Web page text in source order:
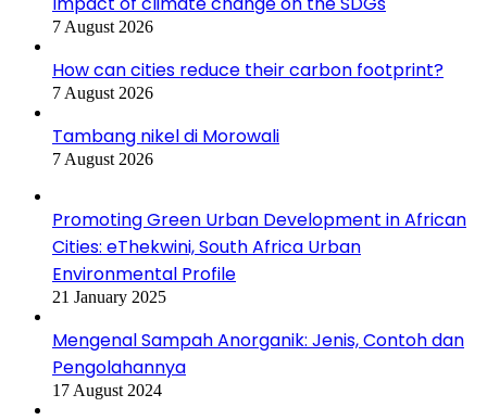
7 August 2026
How can cities reduce their carbon footprint?
7 August 2026
Tambang nikel di Morowali
7 August 2026
Promoting Green Urban Development in African
Cities: eThekwini, South Africa Urban
Environmental Profile
21 January 2025
Mengenal Sampah Anorganik: Jenis, Contoh dan
Pengolahannya
17 August 2024